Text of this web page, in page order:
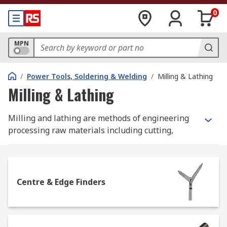
0
MPN
/ Power Tools, Soldering & Welding / Milling & Lathing
Milling & Lathing
Milling and lathing are methods of engineering
processing raw materials including cutting,
machines spin material on the chuck while
Centre & Edge Finders